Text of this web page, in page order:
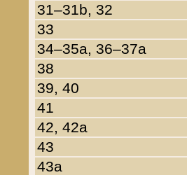
31–31b, 32
33
34–35a, 36–37a
38
39, 40
41
42, 42a
43
43a